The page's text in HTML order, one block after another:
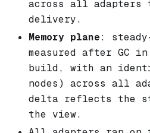
across all adapters
delivery.
Memory plane:
measured after GC
build, with an
nodes) across all
delta reflects the
the view.